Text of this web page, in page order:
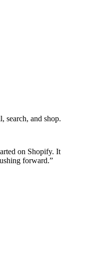
search, and shop.
on Shopify. It
forward.